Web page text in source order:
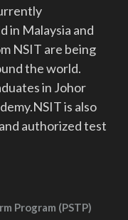
in Malaysia and
NSIT are being
the world.
in Johor
is also
authorized test
Program (PSTP)